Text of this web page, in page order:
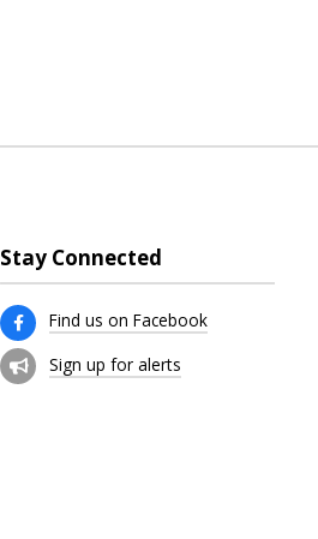
Stay Connected
Find us on Facebook
Sign up for alerts